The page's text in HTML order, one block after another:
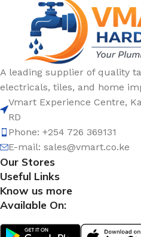
A leading supplier of quality
electricals, tiles, and home
Vmart Experience Centre,
RD
Phone: +254 726 369131
E-mail: sales@vmart.co.ke
Our Stores
Useful Links
Know us more
Available On: